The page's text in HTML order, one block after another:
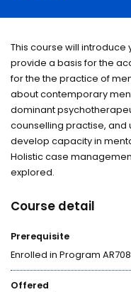
This course will introduce
provide a basis for the
for the the practice of
about contemporary
dominant
counselling practise,
develop capacity in
Holistic case
explored.
Course detail
Prerequisite
Enrolled in Program AR708
Offered